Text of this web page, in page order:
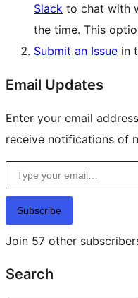
Slack to chat with
the time. This
Submit an Issue in
Email Updates
Enter your email
receive notifications of
Type your email…
Subscribe
Join 57 other
Search